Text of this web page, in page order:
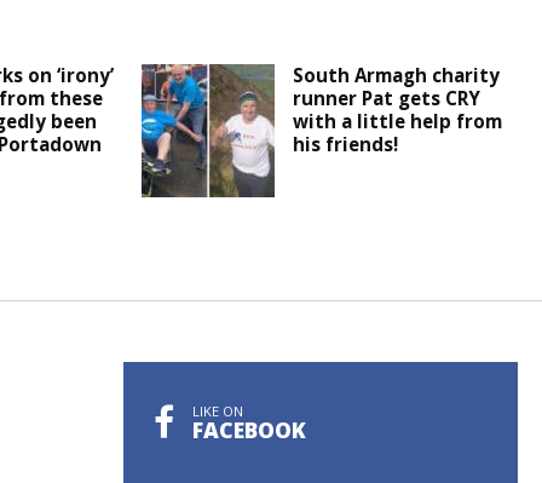
on ‘irony’
these
been
South Armagh charity
runner Pat gets CRY
with a little help from
his friends!
LIKE ON
FACEBOOK